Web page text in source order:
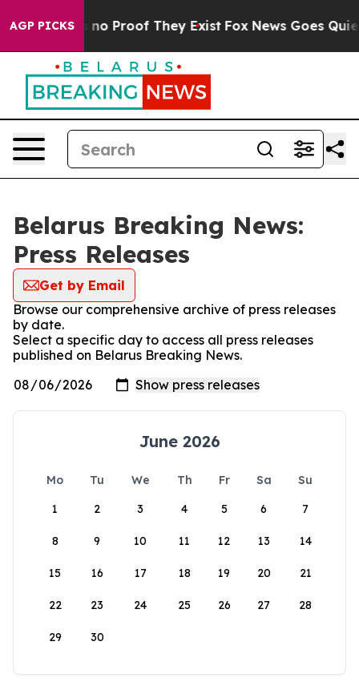
AGP PICKS
but Offers no Proof They Exist Fox News Goes Quiet
Belarus Breaking News:
Press Releases
Get by Email
Browse our comprehensive archive of press releases
by date.
Select a specific day to access all press releases
published on Belarus Breaking News.
June 2026
Mo Tu We Th Fr Sa
Su
1
2 3 4 5 6 7
8 9 10 11 12 13 14
15 16 17 18 19 20 21
22 23 24 25 26 27 28
29 30